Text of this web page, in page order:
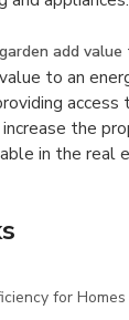
add
to an
increase the
in the real
for Homes